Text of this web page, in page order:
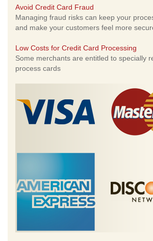
Avoid Credit Card Fraud
Managing fraud risks can keep your
and make your customers feel more
Low Costs for Credit Card Processing
Some merchants are entitled to specially
process cards